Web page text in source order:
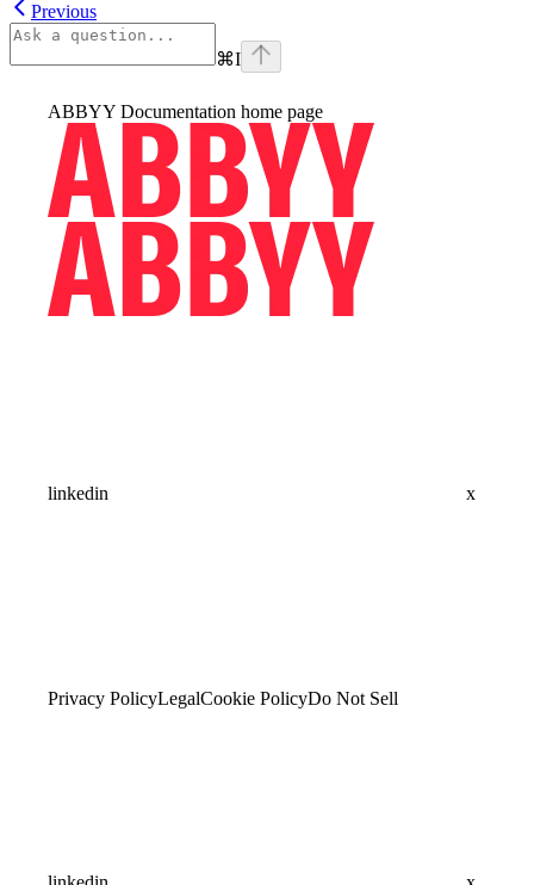
Previous
⌘I
ABBYY Documentation home page
linkedin x
Privacy PolicyLegalCookie PolicyDo Not Sell